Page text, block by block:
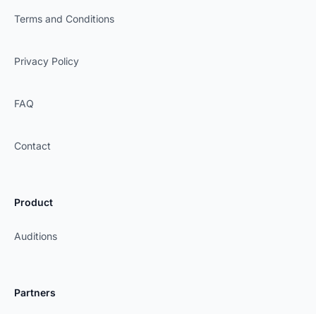
Terms and Conditions
Privacy Policy
FAQ
Contact
Product
Auditions
Partners